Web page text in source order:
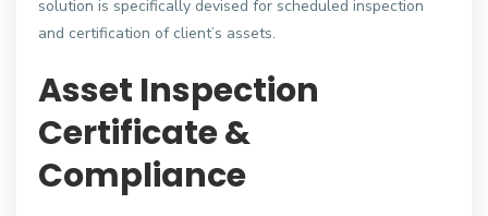
solution is specifically devised for scheduled inspection
and certification of client’s assets.
Asset Inspection
Certificate &
Compliance